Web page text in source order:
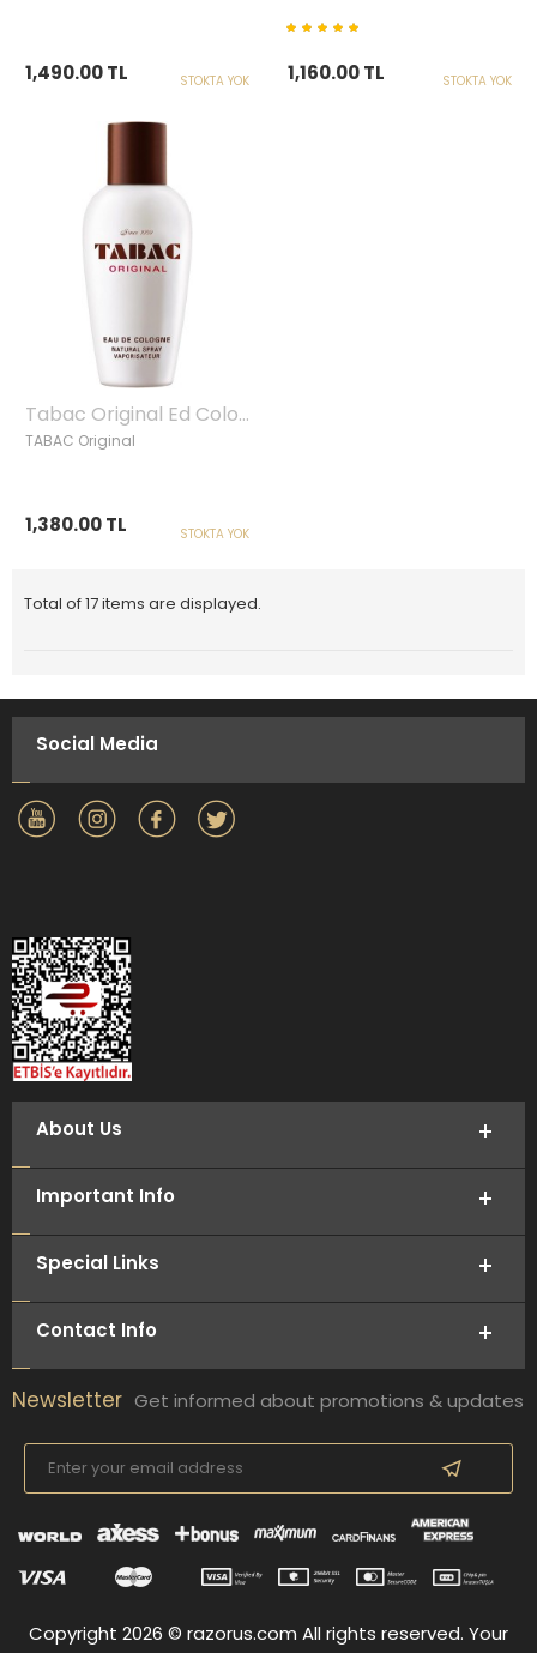
1,490.00 TL STOKTA YOK 1,160.00 TL STOKTA YOK
Tabac Original Ed Cologne, Spray 100ml
TABAC Original
1,380.00 TL STOKTA YOK
Total of 17 items are displayed.
Social Media
About Us
Important Info
Special Links
Contact Info
Newsletter Get informed about promotions & updates
Copyright 2026 © razorus.com All rights reserved. Your